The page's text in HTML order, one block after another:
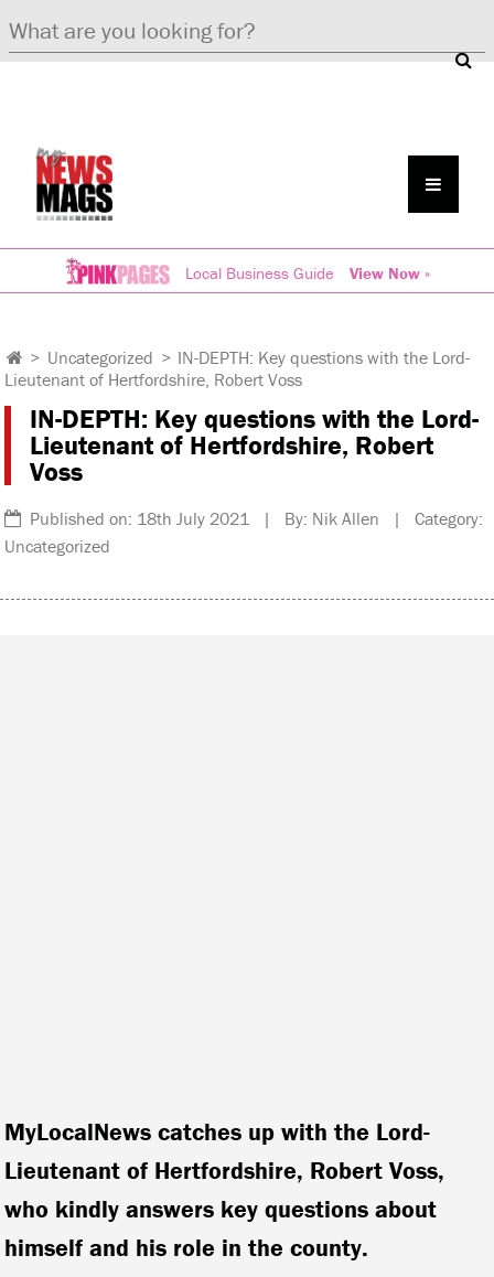
Local Business Guide View Now »
> Uncategorized > IN-DEPTH: Key questions with the Lord-
Lieutenant of Hertfordshire, Robert Voss
IN-DEPTH: Key questions with the Lord-
Lieutenant of Hertfordshire, Robert
Voss
Published on: 18th July 2021 | By: Nik Allen | Category:
Uncategorized
MyLocalNews catches up with the Lord-
Lieutenant of Hertfordshire, Robert Voss,
who kindly answers key questions about
himself and his role in the county.